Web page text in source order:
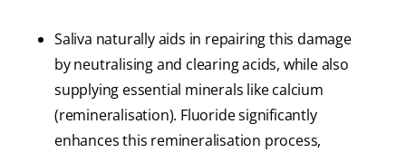
Saliva naturally aids in repairing this damage
by neutralising and clearing acids, while also
supplying essential minerals like calcium
(remineralisation). Fluoride significantly
enhances this remineralisation process,